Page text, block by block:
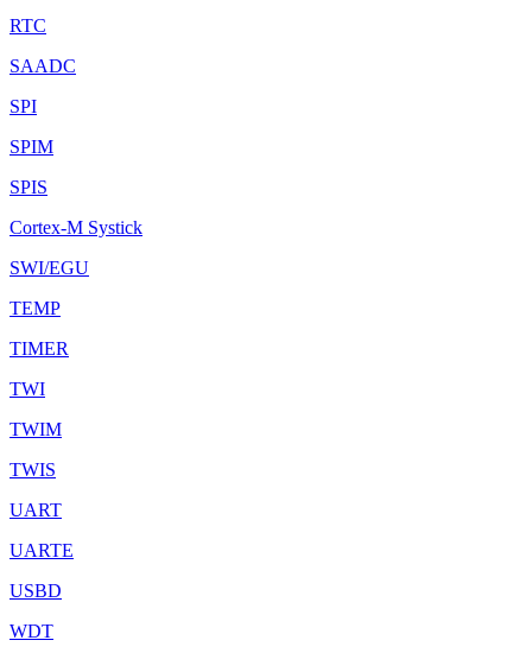
RTC
SAADC
SPI
SPIM
SPIS
Cortex-M Systick
SWI/EGU
TEMP
TIMER
TWI
TWIM
TWIS
UART
UARTE
USBD
WDT